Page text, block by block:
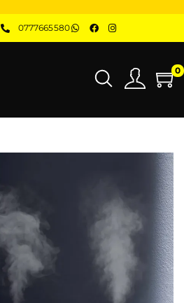
0777665580
0